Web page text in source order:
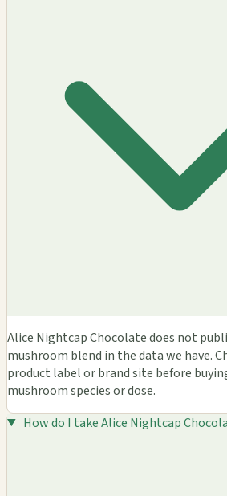
Alice Nightcap Chocolate does not
mushroom blend in the data we have.
product label or brand site before
mushroom species or dose.
How do I take Alice Nightcap